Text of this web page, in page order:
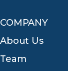
COMPANY
About Us
Team